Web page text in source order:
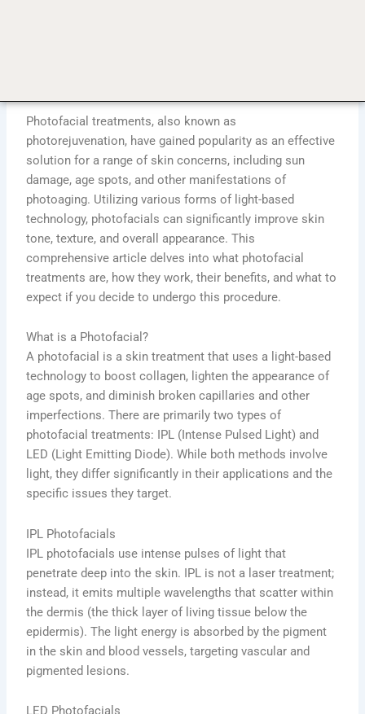
Photofacial treatments, also known as
photorejuvenation, have gained popularity as an effective
solution for a range of skin concerns, including sun
damage, age spots, and other manifestations of
photoaging. Utilizing various forms of light-based
technology, photofacials can significantly improve skin
tone, texture, and overall appearance. This
comprehensive article delves into what photofacial
treatments are, how they work, their benefits, and what to
expect if you decide to undergo this procedure.
What is a Photofacial?
A photofacial is a skin treatment that uses a light-based
technology to boost collagen, lighten the appearance of
age spots, and diminish broken capillaries and other
imperfections. There are primarily two types of
photofacial treatments: IPL (Intense Pulsed Light) and
LED (Light Emitting Diode). While both methods involve
light, they differ significantly in their applications and the
specific issues they target.
IPL Photofacials
IPL photofacials use intense pulses of light that
penetrate deep into the skin. IPL is not a laser treatment;
instead, it emits multiple wavelengths that scatter within
the dermis (the thick layer of living tissue below the
epidermis). The light energy is absorbed by the pigment
in the skin and blood vessels, targeting vascular and
pigmented lesions.